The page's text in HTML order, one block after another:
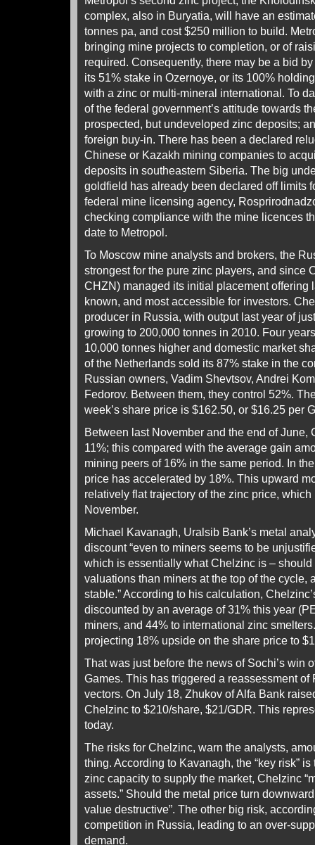
complex, also in Buryatia, will have an
tonnes pa, and cost $250 million to build.
bringing mine projects to completion, or of
required. Consequently, there may be a bid
its 51% stake in Ozernoye, or its 100%
with a zinc or multi-mineral international. To
of the federal government’s attitude towards
prospected, but undeveloped zinc deposits;
foreign buy-in. There has been a declared
Chinese or Kazakh mining companies to
deposits in southeastern Siberia. The big
goldfield has already been declared off limits
federal mine licensing agency,
checking compliance with the mine licences
date to Metropol.
To Moscow mine analysts and brokers, the
strongest for the pure zinc players, and since
CHZN) managed its initial placement offering
known, and most accessible for investors.
producer in Russia, with output last year of
growing to 200,000 tonnes in 2010. Four
10,000 tonnes higher and domestic market
of the Netherlands sold its 87% stake in the
Russian owners, Vadim Shevtsov, Andrei
Fedorov. Between them, they control 52%.
week’s share price is $162.50, or $16.25 per
Between last November and the end of June,
11%; this compared with the average gain
mining peers of 16% in the same period. In
price has accelerated by 18%. This upward
relatively flat trajectory of the zinc price,
November.
Michael Kavanagh, Uralsib Bank’s metal
discount “even to miners seems to be
which is essentially what Chelzinc is –
valuations than miners at the top of the cycle,
stable.” According to his calculation,
discounted by an average of 31% this year
miners, and 44% to international zinc
projecting 18% upside on the share price to
That was just before the news of Sochi’s win
Games. This has triggered a reassessment of
vectors. On July 18, Zhukov of Alfa Bank
Chelzinc to $210/share, $21/GDR. This
today.
The risks for Chelzinc, warn the analysts,
thing. According to Kavanagh, the “key risk”
zinc capacity to supply the market, Chelzinc
assets.” Should the metal price turn
value destructive”. The other big risk,
competition in Russia, leading to an over-
demand.